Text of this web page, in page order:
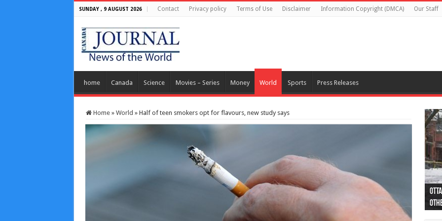
SUNDAY , 9 AUGUST 2026 Contact Privacy policy Terms of Use Disclaimer Information Copyright (DMCA) Our Staff
home Canada Science Movies – Series Money World Sports Press Releases
Home » World » Half of teen smokers opt for flavours, new study says
44
as